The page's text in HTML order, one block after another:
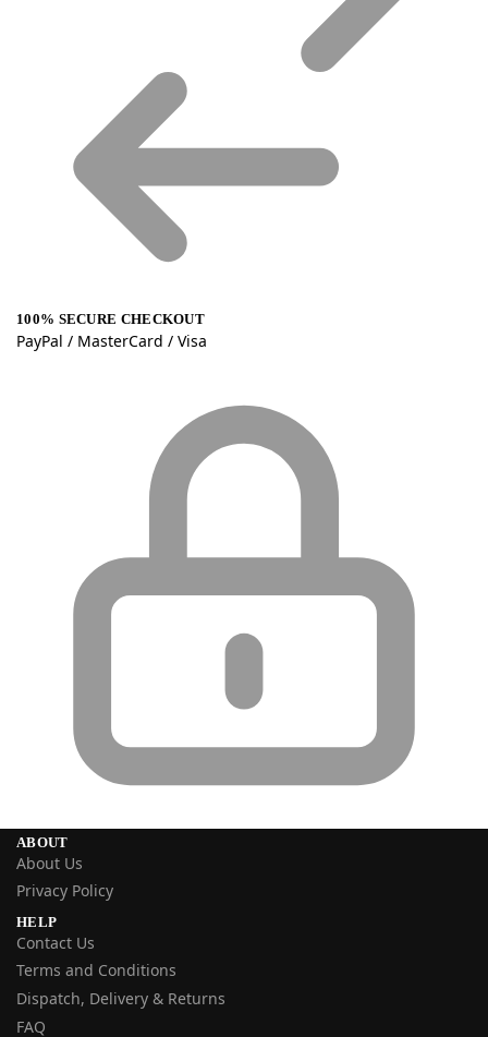
100% SECURE CHECKOUT
PayPal / MasterCard / Visa
ABOUT
About Us
Privacy Policy
HELP
Contact Us
Terms and Conditions
Dispatch, Delivery & Returns
FAQ